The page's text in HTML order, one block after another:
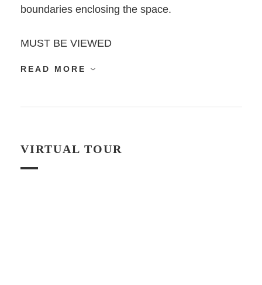
boundaries enclosing the space.
MUST BE VIEWED
READ MORE
VIRTUAL TOUR